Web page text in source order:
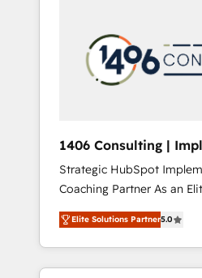
AI活用に関するご相談、現
ど、構想段階からお気軽に
marketing automation to
sales processes through
Management, allowing
complementary
offer into 4 Competence
Manufacturing, Customer
Technologies & Security.
generated by these
with the combination of
solutions and services,
1406 Consulting |
Integration, AI
Strategic HubSpot
Coaching Partner As an Elite HubSpot
Partner, 1406 Consulting
revenue teams transform
market, and serve. We
HubSpot—we teach your
Elite Solutions Partner5.0